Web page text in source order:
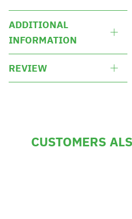
ADDITIONAL
INFORMATION
REVIEW
CUSTOMERS